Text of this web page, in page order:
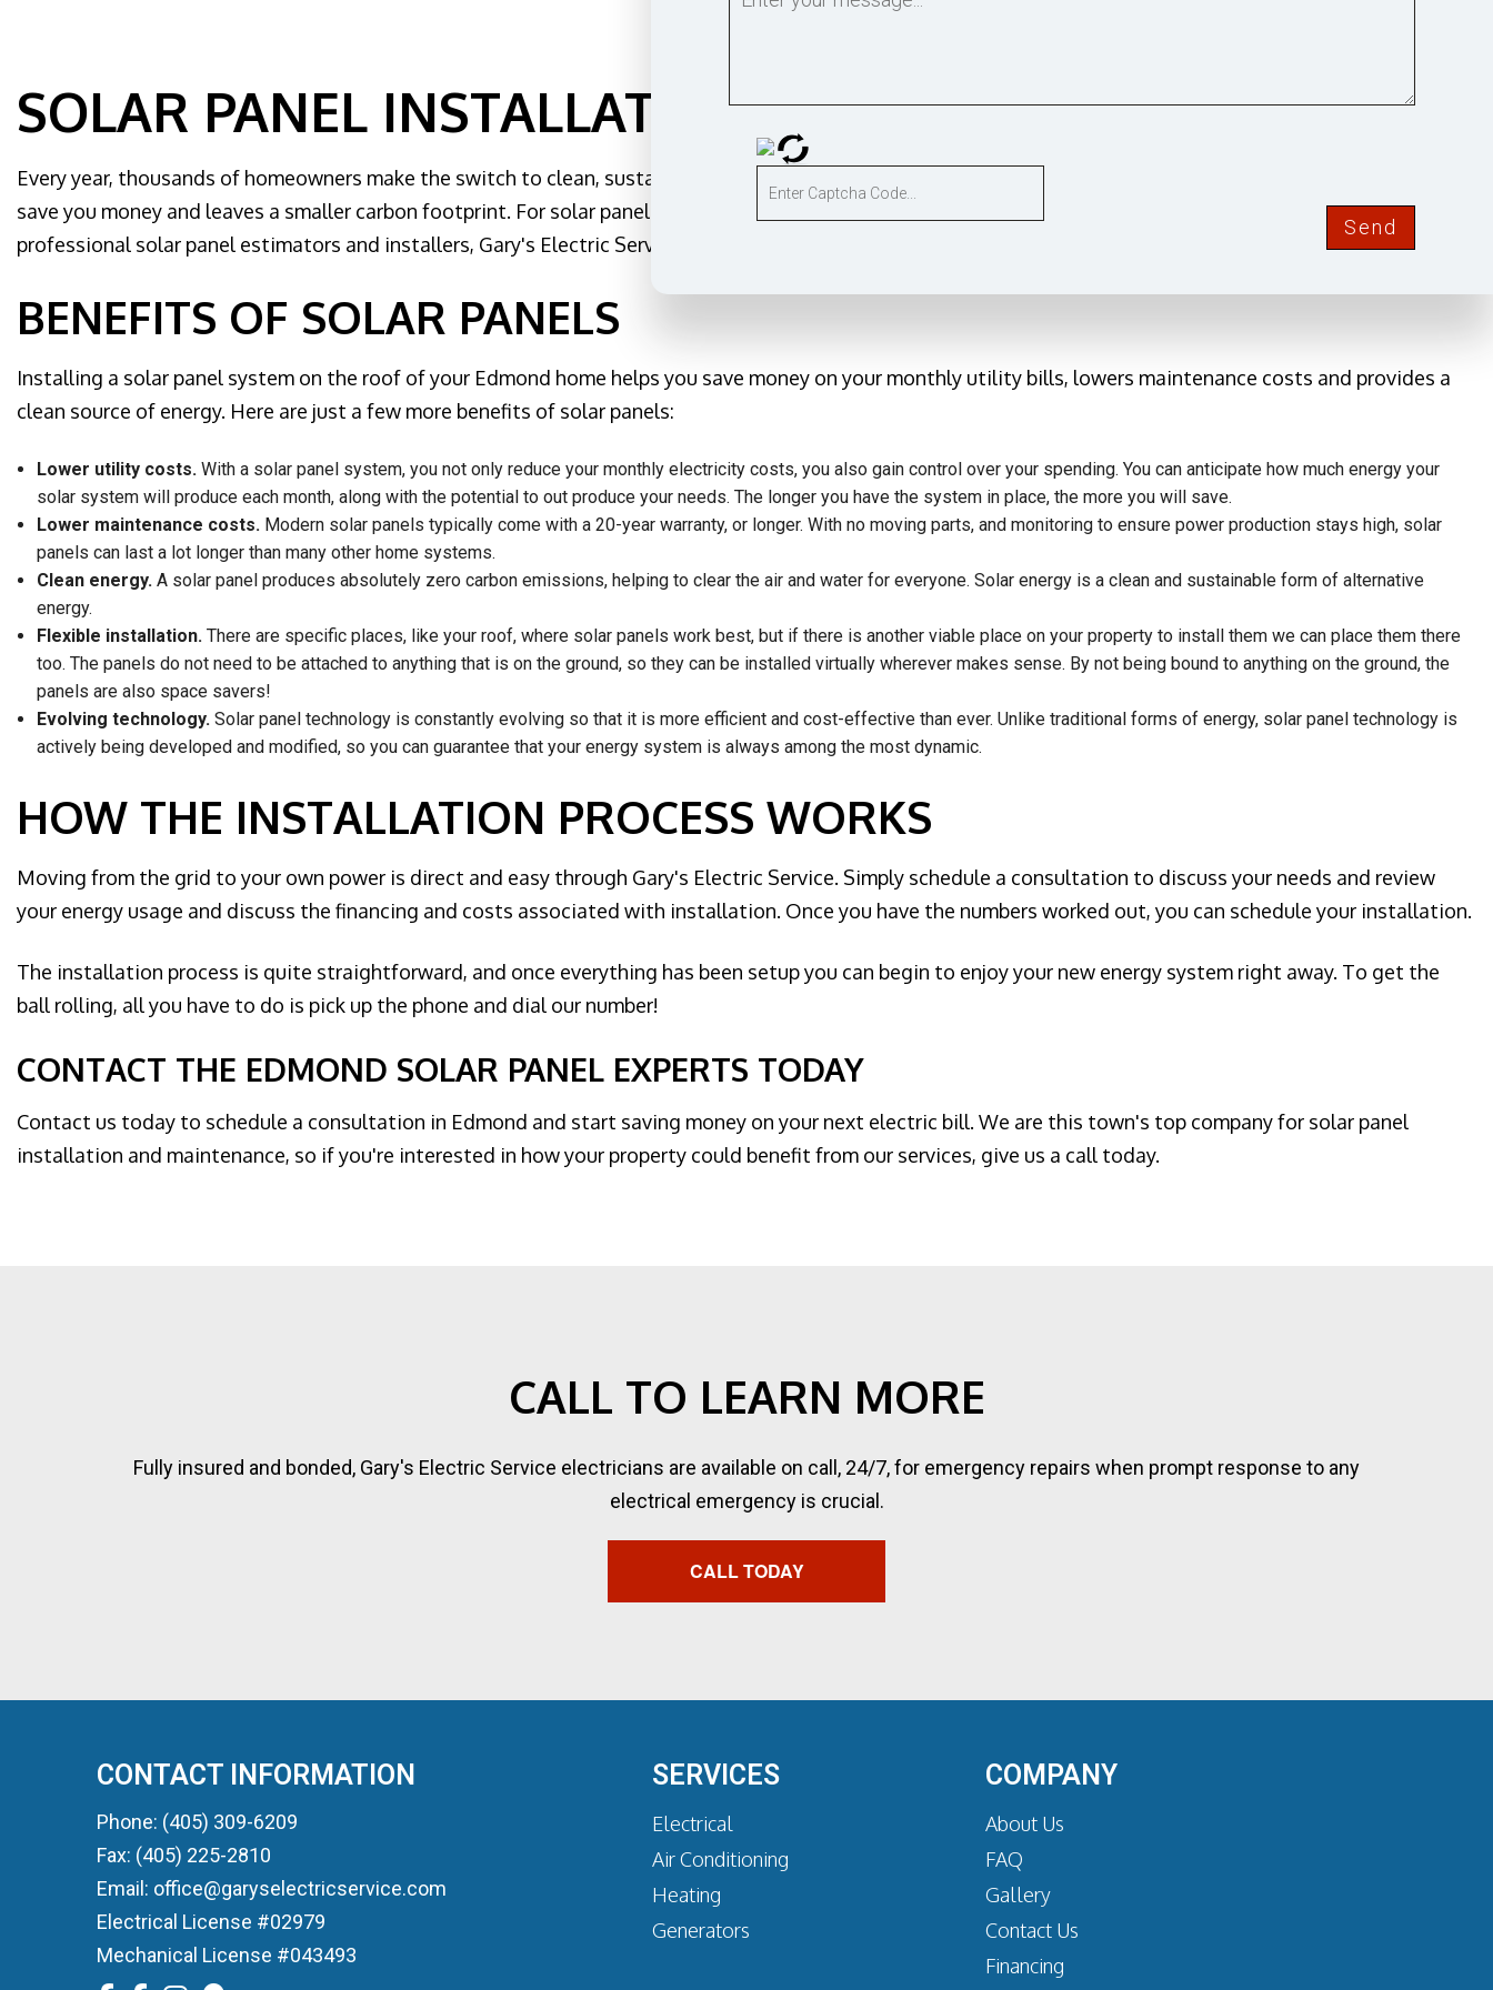
Lighting Installation
Remodeling Electrician
Residential Electrician
Rewiring Service
Generator Services
Standby Generator
Structured Cabling
Service Areas
SOLAR PANEL INSTALLATION IN EDMOND
Every year, thousands of homeowners make the switch to clean, sustainable energy by installing solar panels. Moving toward power provided by the sun helps
save you money and leaves a smaller carbon footprint. For solar panel installation in and around Edmond, contact Gary's Electric Service for an estimate. Using
professional solar panel estimators and installers, Gary's Electric Service provides custom energy solutions for your home.
BENEFITS OF SOLAR PANELS
Installing a solar panel system on the roof of your Edmond home helps you save money on your monthly utility bills, lowers maintenance costs and provides a
clean source of energy. Here are just a few more benefits of solar panels:
Lower utility costs.With a solar panel system, you not only reduce your monthly electricity costs, you also gain control over your spending. You can anticipate how much energy your
solar system will produce each month, along with the potential to out produce your needs. The longer you have the system in place, the more you will save.
Lower maintenance costs.Modern solar panels typically come with a 20-year warranty, or longer. With no moving parts, and monitoring to ensure power production stays high, solar
panels can last a lot longer than many other home systems.
Clean energy.A solar panel produces absolutely zero carbon emissions, helping to clear the air and water for everyone. Solar energy is a clean and sustainable form of alternative
energy.
Flexible installation.There are specific places, like your roof, where solar panels work best, but if there is another viable place on your property to install them we can place them there
too. The panels do not need to be attached to anything that is on the ground, so they can be installed virtually wherever makes sense. By not being bound to anything on the ground, the
panels are also space savers!
Evolving technology.Solar panel technology is constantly evolving so that it is more efficient and cost-effective than ever. Unlike traditional forms of energy, solar panel technology is
actively being developed and modified, so you can guarantee that your energy system is always among the most dynamic.
HOW THE INSTALLATION PROCESS WORKS
Moving from the grid to your own power is direct and easy through Gary's Electric Service. Simply schedule a consultation to discuss your needs and review
your energy usage and discuss the financing and costs associated with installation. Once you have the numbers worked out, you can schedule your installation.
The installation process is quite straightforward, and once everything has been setup you can begin to enjoy your new energy system right away. To get the
ball rolling, all you have to do is pick up the phone and dial our number!
CONTACT THE EDMOND SOLAR PANEL EXPERTS TODAY
Contact us today to schedule a consultation in Edmond and start saving money on your next electric bill. We are this town's top company for solar panel
installation and maintenance, so if you're interested in how your property could benefit from our services, give us a call today.
CALL TO LEARN MORE
Fully insured and bonded, Gary's Electric Service electricians are available on call, 24/7, for emergency repairs when prompt response to any
electrical emergency is crucial.
CALL TODAY
CONTACT INFORMATION
Phone: (405) 309-6209
Fax: (405) 225-2810
Email: office@garyselectricservice.com
Electrical License #02979
Mechanical License #043493
SERVICES
Electrical
Air Conditioning
Heating
Generators
COMPANY
About Us
FAQ
Gallery
Contact Us
Financing
Send